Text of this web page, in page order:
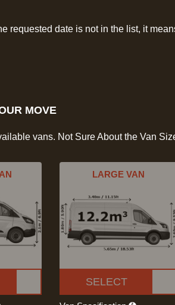
requested date is not in the list, it
MOVE
vans. Not Sure About the Van
LARGE VAN
SELECT